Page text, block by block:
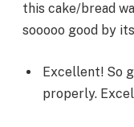
this cake/bread
sooooo good by
Excellent! So
properly.